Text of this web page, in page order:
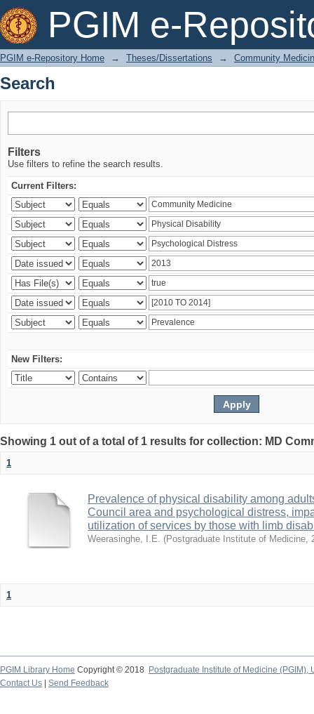
PGIM e-
Search
PGIM e-Repository Home → Theses/Dissertations → Community
Search
Filters
Use filters to refine the search results.
Current Filters:
New Filters:
Showing 1 out of a total of 1 results for collection: MD
1
Prevalence of physical disability among
Council area and psychological distress,
utilization of services by those with limb
Weerasinghe, I.E. (Postgraduate Institute of Medicine,
1
PGIM Library Home Copyright © 2018
Postgraduate Institute of Medicine (PGIM),
Contact Us
Send Feedback